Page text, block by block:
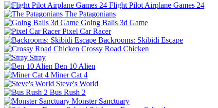
Flight Pilot Airplane Games 24
The Patagonians
Going Balls 3d Game
Pixel Car Racer
Backrooms: Skibidi Escape
Crossy Road Chicken
Stray
Ben 10 Alien
Miner Cat 4
Steve's World
Bus Rush 2
Monster Sanctuary